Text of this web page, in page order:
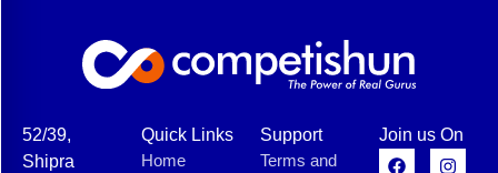
52/39,
Shipra
Quick Links
Home
Support
Terms and
Join us On